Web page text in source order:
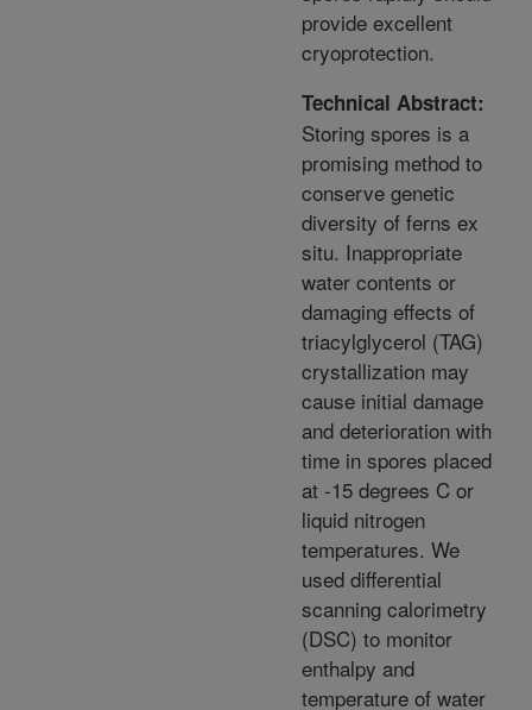
provide excellent
cryoprotection.
Technical Abstract:
Storing spores is a
promising method to
conserve genetic
diversity of ferns ex
situ. Inappropriate
water contents or
damaging effects of
triacylglycerol (TAG)
crystallization may
cause initial damage
and deterioration with
time in spores placed
at -15 degrees C or
liquid nitrogen
temperatures. We
used differential
scanning calorimetry
(DSC) to monitor
enthalpy and
temperature of water